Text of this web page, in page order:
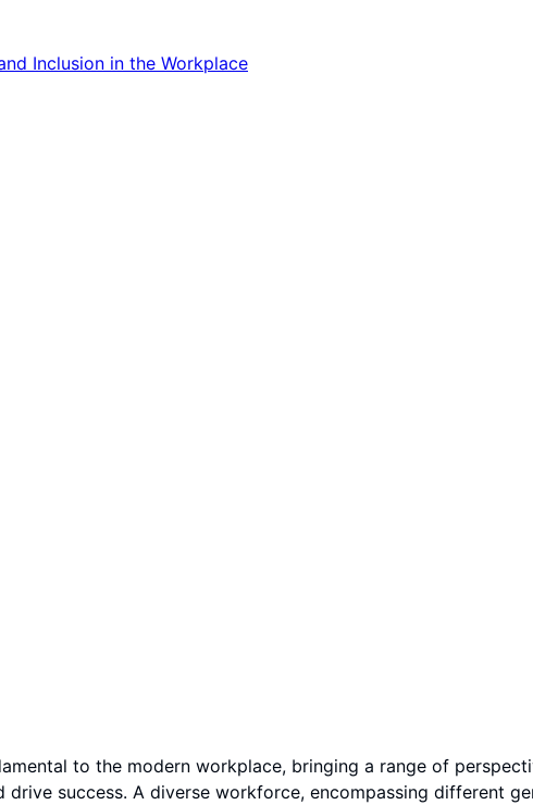
to the modern workplace, bringing a range of
success. A diverse workforce, encompassing different